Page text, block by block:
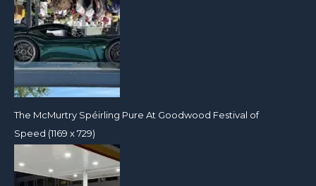
The McMurtry Spéirling Pure At Goodwood Festival of
Speed (1169 x 729)